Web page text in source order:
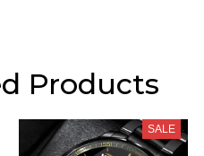
Products
SALE